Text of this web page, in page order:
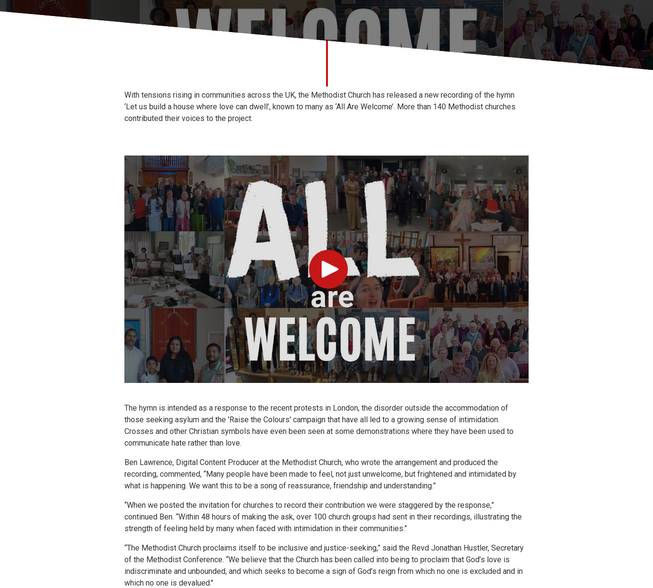
With tensions rising in communities across the UK, the Methodist Church has released a new recording of the hymn
‘Let us build a house where love can dwell’, known to many as ‘All Are Welcome’. More than 140 Methodist churches
contributed their voices to the project.
Play
The hymn is intended as a response to the recent protests in London, the disorder outside the accommodation of
those seeking asylum and the 'Raise the Colours' campaign that have all led to a growing sense of intimidation.
Crosses and other Christian symbols have even been seen at some demonstrations where they have been used to
communicate hate rather than love.
Ben Lawrence, Digital Content Producer at the Methodist Church, who wrote the arrangement and produced the
recording, commented, “Many people have been made to feel, not just unwelcome, but frightened and intimidated by
what is happening. We want this to be a song of reassurance, friendship and understanding.”
“When we posted the invitation for churches to record their contribution we were staggered by the response,”
continued Ben. “Within 48 hours of making the ask, over 100 church groups had sent in their recordings, illustrating the
strength of feeling held by many when faced with intimidation in their communities.”
“The Methodist Church proclaims itself to be inclusive and justice-seeking,” said the Revd Jonathan Hustler, Secretary
of the Methodist Conference. “We believe that the Church has been called into being to proclaim that God’s love is
indiscriminate and unbounded, and which seeks to become a sign of God’s reign from which no one is excluded and in
which no one is devalued."